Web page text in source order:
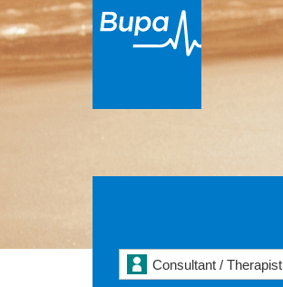
Consultant / Therapist